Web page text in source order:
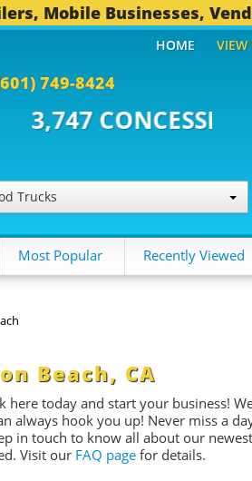
Mobile Businesses,
749-8424
TRAILERS...
Trucks
HOME VIEW
Most Popular Recently Viewed
Beach, CA
here today and start your business!
always hook you up! Never miss a
in touch to know all about our
Visit our FAQ page for details.